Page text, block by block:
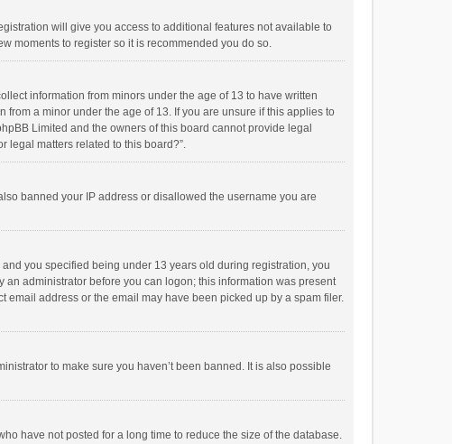
will give you access to additional features not available to
moments to register so it is recommended you do so.
information from minors under the age of 13 to have written
a minor under the age of 13. If you are unsure if this applies to
Limited and the owners of this board cannot provide legal
legal matters related to this board?”.
banned your IP address or disallowed the username you are
you specified being under 13 years old during registration, you
administrator before you can logon; this information was present
address or the email may have been picked up by a spam filer.
to make sure you haven’t been banned. It is also possible
have not posted for a long time to reduce the size of the database.